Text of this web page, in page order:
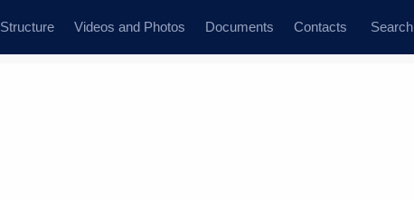
Structure Videos and Photos Documents Contacts Search